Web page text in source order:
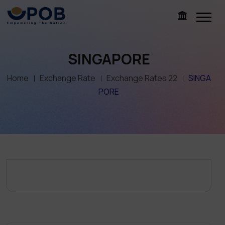
SINGAPORE
Home Exchange Rate Exchange Rates 22
SINGA
PORE